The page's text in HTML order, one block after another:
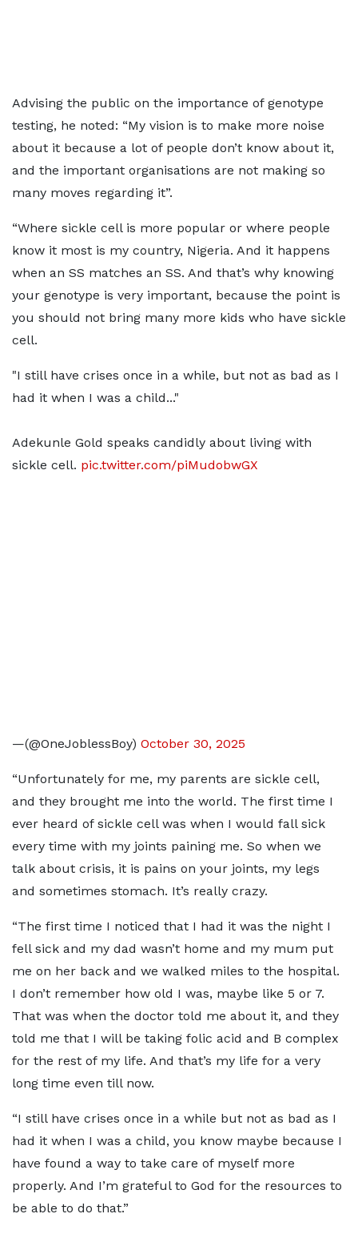
Advising the public on the importance of genotype
testing, he noted: “My vision is to make more noise
about it because a lot of people don’t know about it,
and the important organisations are not making so
many moves regarding it”.
“Where sickle cell is more popular or where people
know it most is my country, Nigeria. And it happens
when an SS matches an SS. And that’s why knowing
your genotype is very important, because the point is
you should not bring many more kids who have sickle
cell.
"I still have crises once in a while, but not as bad as I
had it when I was a child..."
Adekunle Gold speaks candidly about living with
sickle cell. pic.twitter.com/piMudobwGX
—(@OneJoblessBoy) October 30, 2025
“Unfortunately for me, my parents are sickle cell,
and they brought me into the world. The first time I
ever heard of sickle cell was when I would fall sick
every time with my joints paining me. So when we
talk about crisis, it is pains on your joints, my legs
and sometimes stomach. It’s really crazy.
“The first time I noticed that I had it was the night I
fell sick and my dad wasn’t home and my mum put
me on her back and we walked miles to the hospital.
I don’t remember how old I was, maybe like 5 or 7.
That was when the doctor told me about it, and they
told me that I will be taking folic acid and B complex
for the rest of my life. And that’s my life for a very
long time even till now.
“I still have crises once in a while but not as bad as I
had it when I was a child, you know maybe because I
have found a way to take care of myself more
properly. And I’m grateful to God for the resources to
be able to do that.”